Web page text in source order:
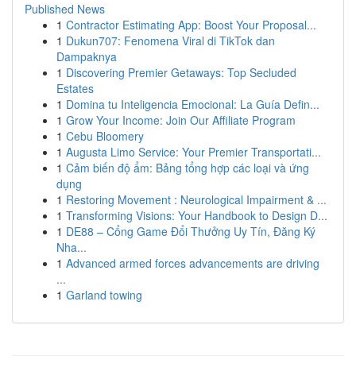
Published News
1 Contractor Estimating App: Boost Your Proposal...
1 Dukun707: Fenomena Viral di TikTok dan
Dampaknya
1 Discovering Premier Getaways: Top Secluded
Estates
1 Domina tu Inteligencia Emocional: La Guía Defin...
1 Grow Your Income: Join Our Affiliate Program
1 Cebu Bloomery
1 Augusta Limo Service: Your Premier Transportati...
1 Cảm biến độ ẩm: Bảng tổng hợp các loại và ứng
dụng
1 Restoring Movement : Neurological Impairment & ...
1 Transforming Visions: Your Handbook to Design D...
1 DE88 – Cổng Game Đổi Thưởng Uy Tín, Đăng Ký
Nha...
1 Advanced armed forces advancements are driving
...
1 Garland towing